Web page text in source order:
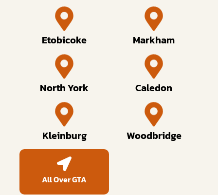
Etobicoke Markham
North York Caledon
Kleinburg Woodbridge
All Over GTA